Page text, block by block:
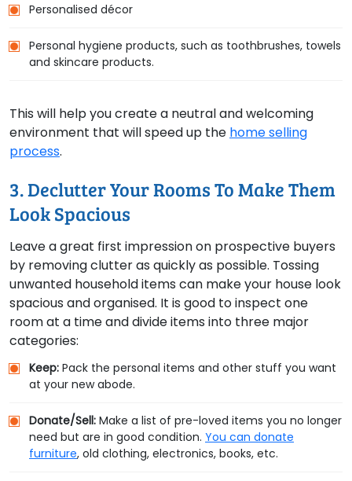
Personalised décor
Personal hygiene products, such as toothbrushes, towels
and skincare products.
This will help you create a neutral and welcoming
environment that will speed up the home selling
process.
3. Declutter Your Rooms To Make Them
Look Spacious
Leave a great first impression on prospective buyers
by removing clutter as quickly as possible. Tossing
unwanted household items can make your house look
spacious and organised. It is good to inspect one
room at a time and divide items into three major
categories:
Keep: Pack the personal items and other stuff you want
at your new abode.
Donate/Sell: Make a list of pre-loved items you no longer
need but are in good condition. You can donate
furniture, old clothing, electronics, books, etc.